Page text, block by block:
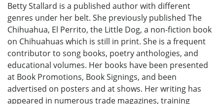
Betty Stallard is a published author with different
genres under her belt. She previously published The
Chihuahua, El Perrito, the Little Dog, a non-fiction book
on Chihuahuas which is still in print. She is a frequent
contributor to song books, poetry anthologies, and
educational volumes. Her books have been presented
at Book Promotions, Book Signings, and been
advertised on posters and at shows. Her writing has
appeared in numerous trade magazines, training